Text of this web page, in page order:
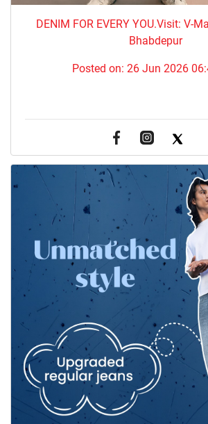
DENIM FOR EVERY YOU.​Visit: V-
Bhabdepur
Posted on: 26 Jun 2026